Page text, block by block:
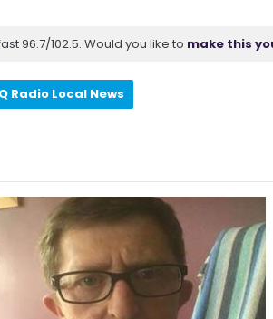
96.7/102.5. Would you like to make this
Radio Local News